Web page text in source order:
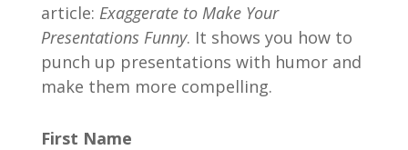
article: Exaggerate to Make Your
Presentations Funny. It shows you how to
punch up presentations with humor and
make them more compelling.
First Name